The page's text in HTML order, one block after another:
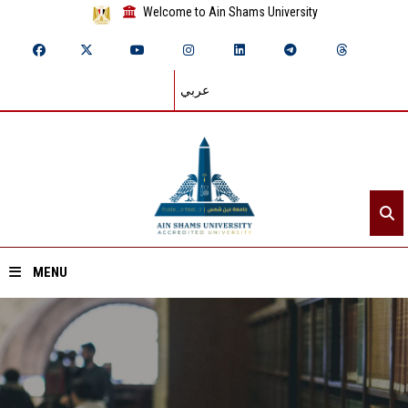
Welcome to Ain Shams University
عربي
MENU
Home
About ASU